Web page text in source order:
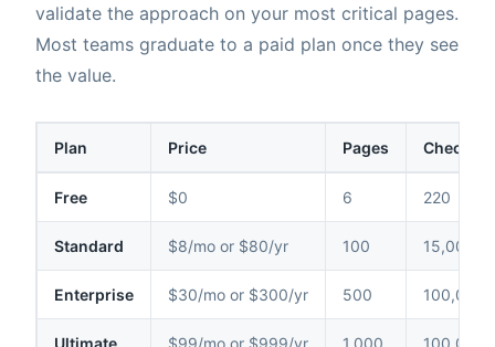
validate the approach on your most critical pages.
Most teams graduate to a paid plan once they see
the value.
Plan Price Pages Checks /
Free $0 6 220
Standard $8/mo or $80/yr 100 15,000
Enterprise $30/mo or $300/yr 500 100,000
Ultimate $99/mo or $999/yr 1,000 100,000